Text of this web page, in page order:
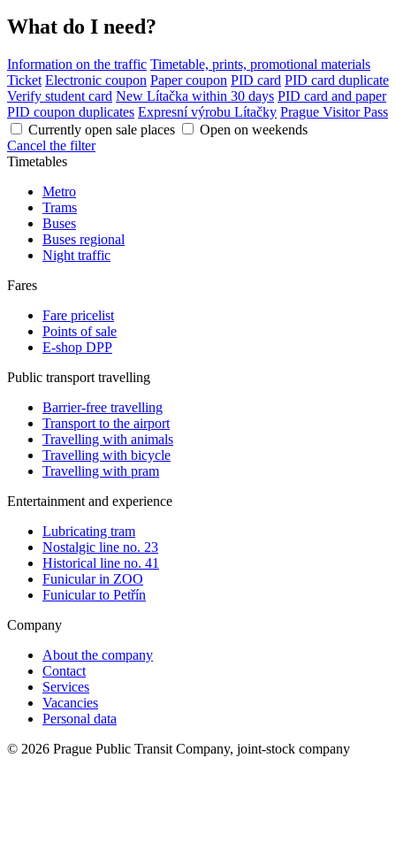
What do I need?
Information on the traffic Timetable, prints, promotional materials
Ticket Electronic coupon Paper coupon PID card PID card duplicate
Verify student card New Lítačka within 30 days PID card and paper
PID coupon duplicates Expresní výrobu Lítačky Prague Visitor Pass
Currently open sale places
Open on weekends
Cancel the filter
Timetables
Metro
Trams
Buses
Buses regional
Night traffic
Fares
Fare pricelist
Points of sale
E-shop DPP
Public transport travelling
Barrier-free travelling
Transport to the airport
Travelling with animals
Travelling with bicycle
Travelling with pram
Entertainment and experience
Lubricating tram
Nostalgic line no. 23
Historical line no. 41
Funicular in ZOO
Funicular to Petřín
Company
About the company
Contact
Services
Vacancies
Personal data
© 2026 Prague Public Transit Company, joint-stock company